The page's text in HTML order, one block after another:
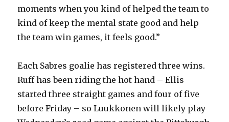
moments when you kind of helped the team to
kind of keep the mental state good and help
the team win games, it feels good.”
Each Sabres goalie has registered three wins.
Ruff has been riding the hot hand – Ellis
started three straight games and four of five
before Friday – so Luukkonen will likely play